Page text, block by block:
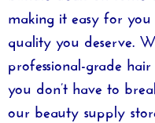
making it easy for
quality you deserve.
professional-grade
you don’t have to
our beauty supply